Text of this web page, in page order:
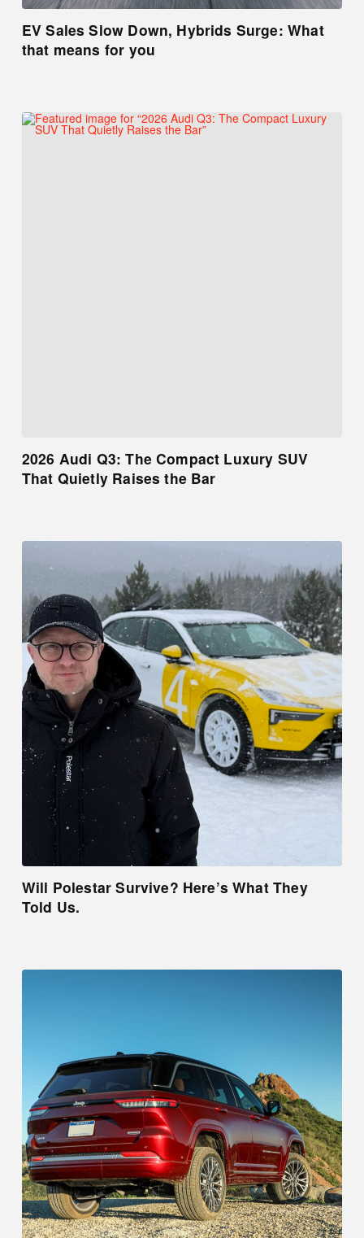
EV Sales Slow Down, Hybrids Surge: What
that means for you
2026 Audi Q3: The Compact Luxury SUV
That Quietly Raises the Bar
Will Polestar Survive? Here’s What They
Told Us.